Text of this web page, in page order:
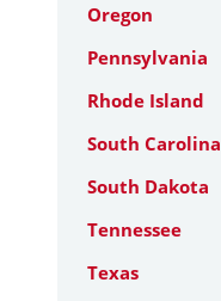
Oregon
Pennsylvania
Rhode Island
South Carolina
South Dakota
Tennessee
Texas